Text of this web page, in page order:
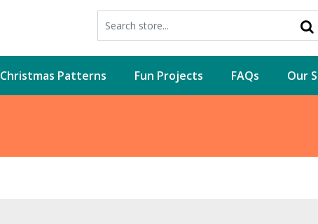
Christmas Patterns Fun Projects FAQs Our